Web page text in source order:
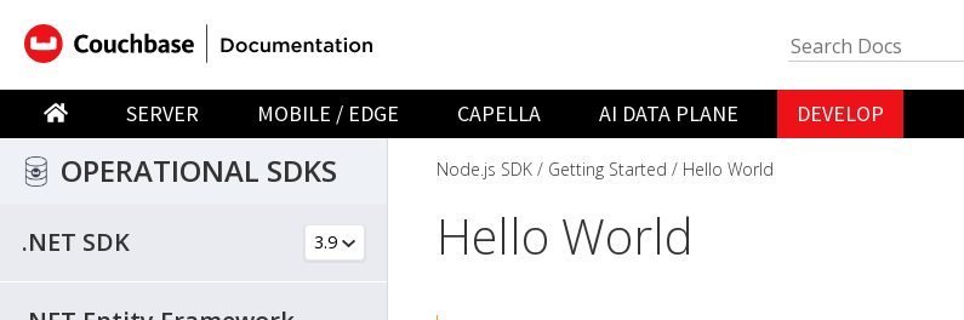
SERVER MOBILE / EDGE CAPELLA AI DATA PLANE DEVELOP
OPERATIONAL SDKS
.NET SDK
Node.js SDK Getting Started Hello World
Hello World